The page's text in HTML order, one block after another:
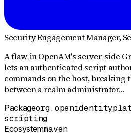
Security Engagement Manager,
A flaw in OpenAM's server-side
lets an authenticated script
commands on the host, breaking
between a realm administrator…
Package
scripting
Ecosystemmaven